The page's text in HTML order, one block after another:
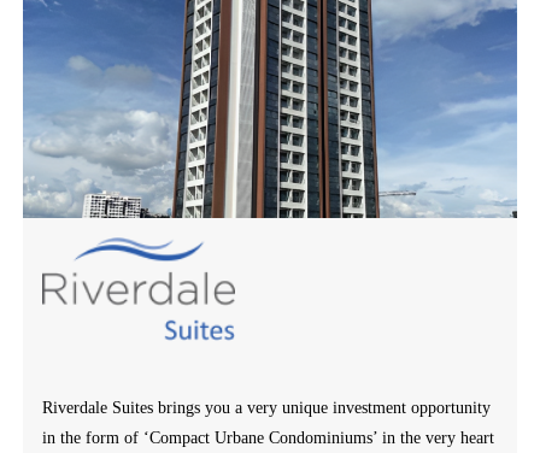
Riverdale Suites brings you a very unique investment opportunity
in the form of ‘Compact Urbane Condominiums’ in the very heart